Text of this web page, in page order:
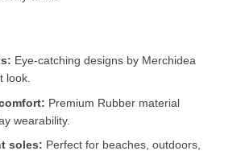
Eye-catching designs by Merchidea
look.
Premium Rubber material
wearability.
soles: Perfect for beaches, outdoors,